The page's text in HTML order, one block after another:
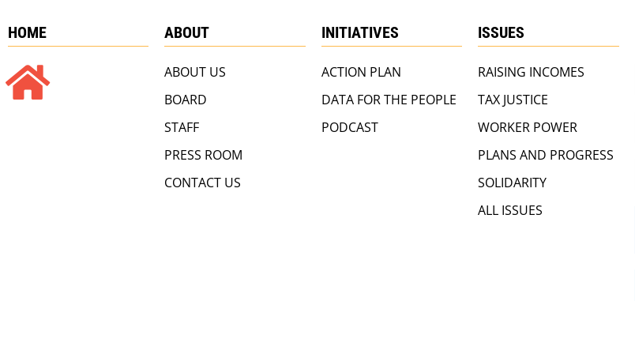
HOME ABOUT
ABOUT US
BOARD
STAFF
PRESS ROOM
CONTACT US
INITIATIVES
ACTION PLAN
DATA FOR THE PEOPLE
PODCAST
ISSUES
RAISING INCOMES
TAX JUSTICE
WORKER POWER
PLANS AND PROGRESS
SOLIDARITY
ALL ISSUES